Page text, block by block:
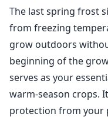
The last spring frost
from freezing
grow outdoors
beginning of the
serves as your
warm-season crops.
protection from your